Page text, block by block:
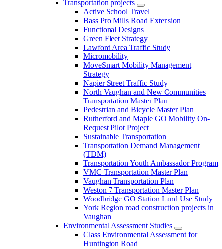
Transportation projects
Active School Travel
Bass Pro Mills Road Extension
Functional Designs
Green Fleet Strategy
Lawford Area Traffic Study
Micromobility
MoveSmart Mobility Management
Strategy
Napier Street Traffic Study
North Vaughan and New Communities
Transportation Master Plan
Pedestrian and Bicycle Master Plan
Rutherford and Maple GO Mobility On-
Request Pilot Project
Sustainable Transportation
Transportation Demand Management
(TDM)
Transportation Youth Ambassador Program
VMC Transportation Master Plan
Vaughan Transportation Plan
Weston 7 Transportation Master Plan
Woodbridge GO Station Land Use Study
York Region road construction projects in
Vaughan
Environmental Assessment Studies
Class Environmental Assessment for
Huntington Road